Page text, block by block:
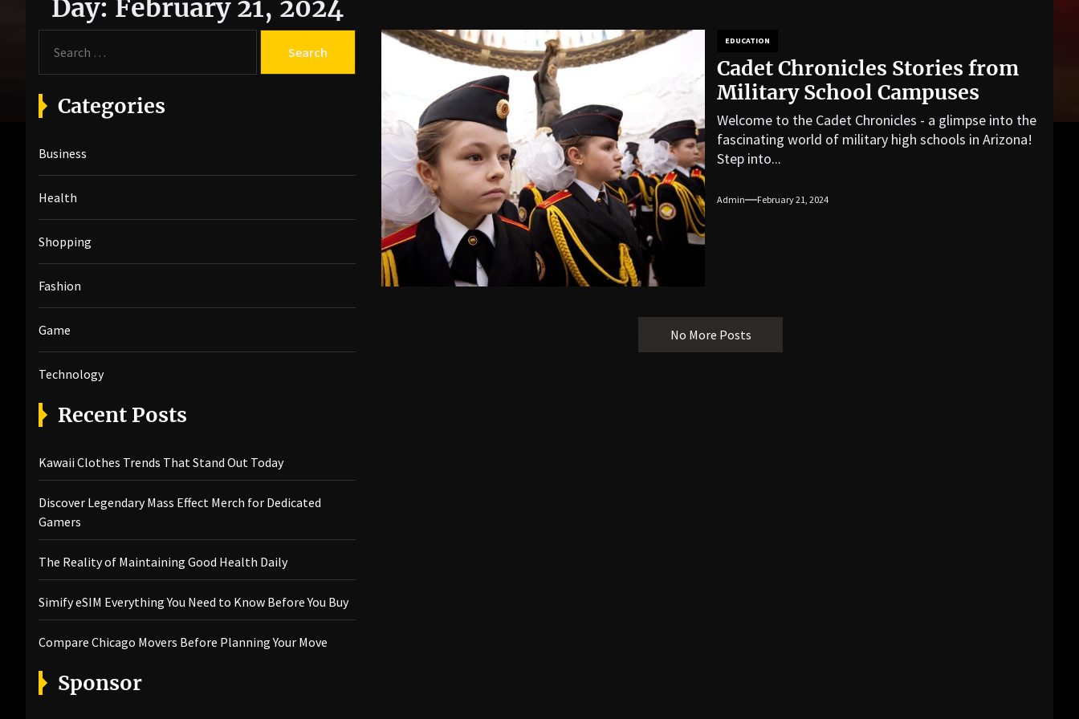
Day: February 21, 2024
EDUCATION
Cadet Chronicles Stories from
Military School Campuses
Welcome to the Cadet Chronicles - a glimpse into the
fascinating world of military high schools in Arizona!
Step into...
Admin February 21, 2024
No More Posts
a
r
c
f
o
r
Categories
Business
Health
Shopping
Fashion
Game
Technology
Recent Posts
Kawaii Clothes Trends That Stand Out Today
Discover Legendary Mass Effect Merch for Dedicated
Gamers
The Reality of Maintaining Good Health Daily
Simify eSIM Everything You Need to Know Before You Buy
Compare Chicago Movers Before Planning Your Move
Sponsor